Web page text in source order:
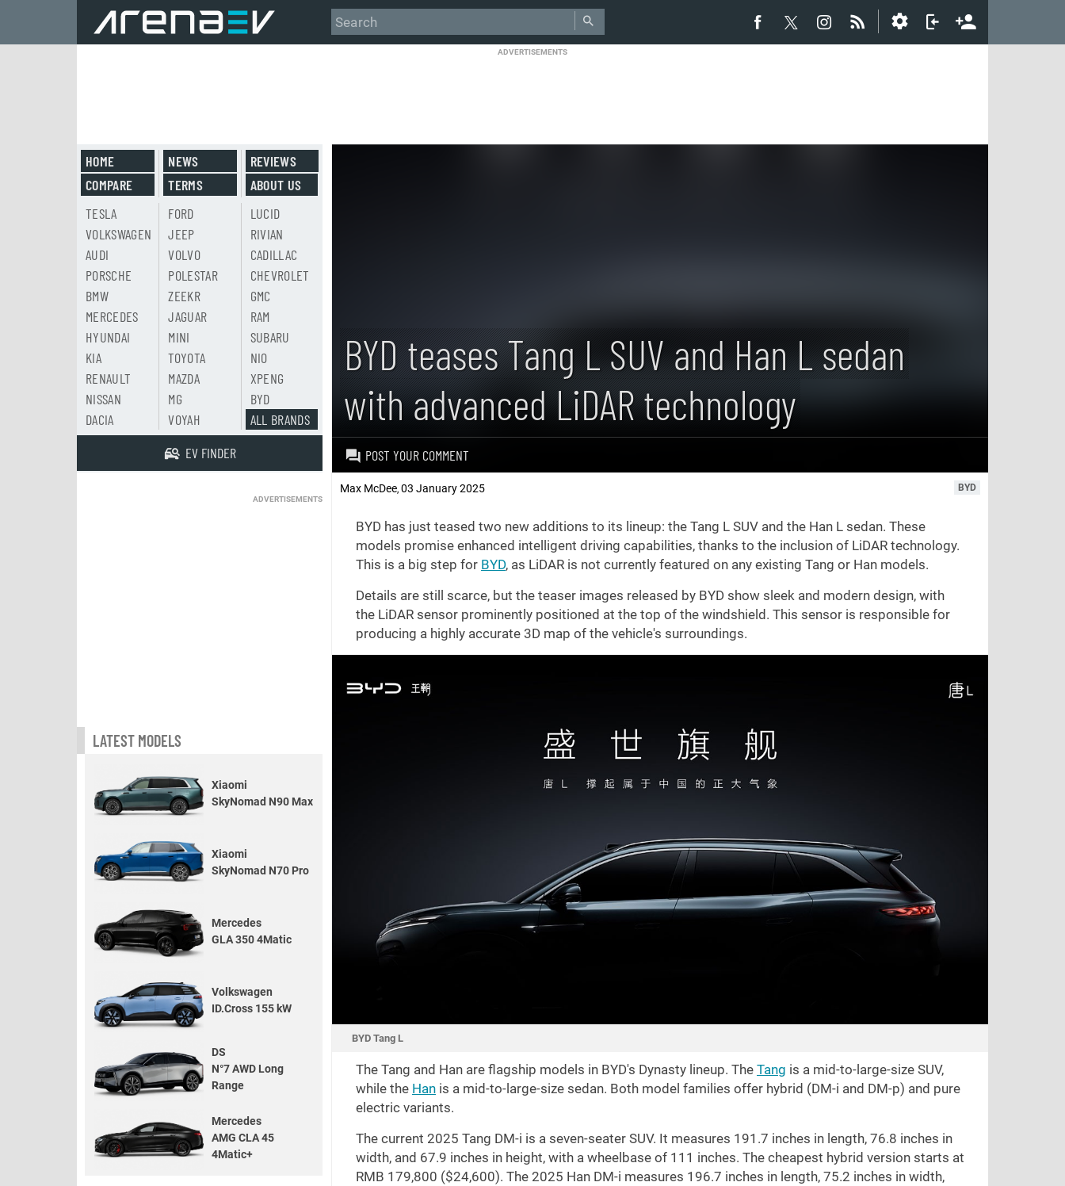
ADVERTISEMENTS
BYD teases Tang L SUV and Han L sedan
with advanced LiDAR technology
POST YOUR COMMENT
Max McDee, 03 January 2025 BYD
BYD has just teased two new additions to its lineup: the Tang L SUV and the Han L sedan. These
models promise enhanced intelligent driving capabilities, thanks to the inclusion of LiDAR technology.
This is a big step for BYD, as LiDAR is not currently featured on any existing Tang or Han models.
Details are still scarce, but the teaser images released by BYD show sleek and modern design, with
the LiDAR sensor prominently positioned at the top of the windshield. This sensor is responsible for
producing a highly accurate 3D map of the vehicle's surroundings.
BYD Tang L
The Tang and Han are flagship models in BYD's Dynasty lineup. The Tang is a mid-to-large-size SUV,
while the Han is a mid-to-large-size sedan. Both model families offer hybrid (DM-i and DM-p) and pure
electric variants.
The current 2025 Tang DM-i is a seven-seater SUV. It measures 191.7 inches in length, 76.8 inches in
width, and 67.9 inches in height, with a wheelbase of 111 inches. The cheapest hybrid version starts at
RMB 179,800 ($24,600). The 2025 Han DM-i measures 196.7 inches in length, 75.2 inches in width,
HOME
COMPARE
NEWS
TERMS
REVIEWS
ABOUT US
TESLA
VOLKSWAGEN
AUDI
PORSCHE
BMW
MERCEDES
HYUNDAI
KIA
RENAULT
NISSAN
DACIA
FORD
JEEP
VOLVO
POLESTAR
ZEEKR
JAGUAR
MINI
TOYOTA
MAZDA
MG
VOYAH
LUCID
RIVIAN
CADILLAC
CHEVROLET
GMC
RAM
SUBARU
NIO
XPENG
BYD
ALL BRANDS
EV FINDER
ADVERTISEMENTS
LATEST MODELS
Xiaomi
SkyNomad N90 Max
Xiaomi
SkyNomad N70 Pro
Mercedes
GLA 350 4Matic
Volkswagen
ID.Cross 155 kW
DS
N°7 AWD Long
Range
Mercedes
AMG CLA 45
4Matic+